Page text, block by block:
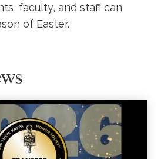
faculty, and staff can
of Easter.